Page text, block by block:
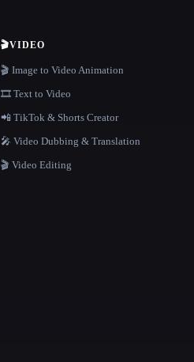
🎬VIDEO
🎬 Image to Video Animation
🎞️ Text to Video
📲 TikTok & Shorts Creator
🎤 Video Dubbing & Translation
🎬 Video Editing